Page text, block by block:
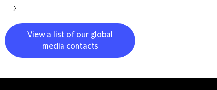
View a list of our global
media contacts